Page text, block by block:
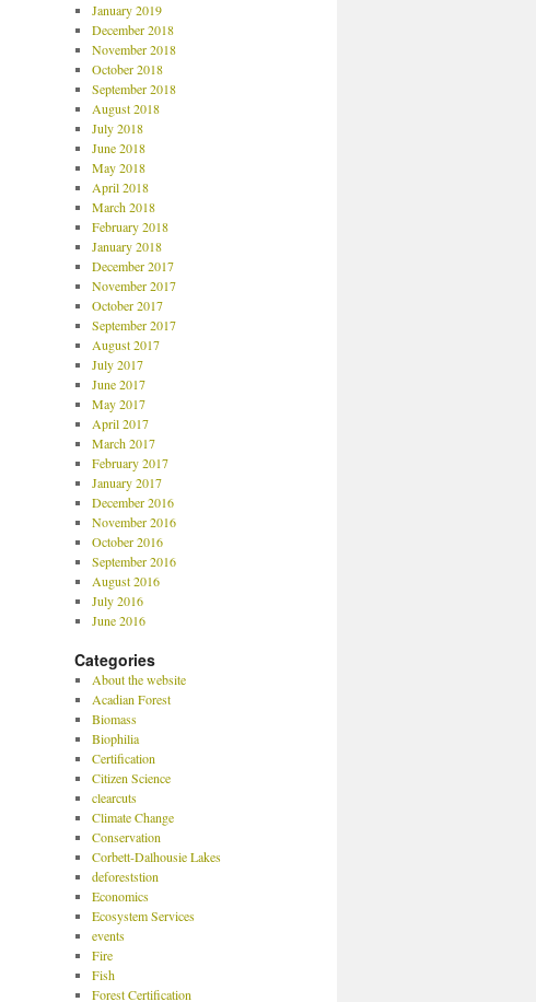
January 2019
December 2018
November 2018
October 2018
September 2018
August 2018
July 2018
June 2018
May 2018
April 2018
March 2018
February 2018
January 2018
December 2017
November 2017
October 2017
September 2017
August 2017
July 2017
June 2017
May 2017
April 2017
March 2017
February 2017
January 2017
December 2016
November 2016
October 2016
September 2016
August 2016
July 2016
June 2016
Categories
About the website
Acadian Forest
Biomass
Biophilia
Certification
Citizen Science
clearcuts
Climate Change
Conservation
Corbett-Dalhousie Lakes
deforeststion
Economics
Ecosystem Services
events
Fire
Fish
Forest Certification